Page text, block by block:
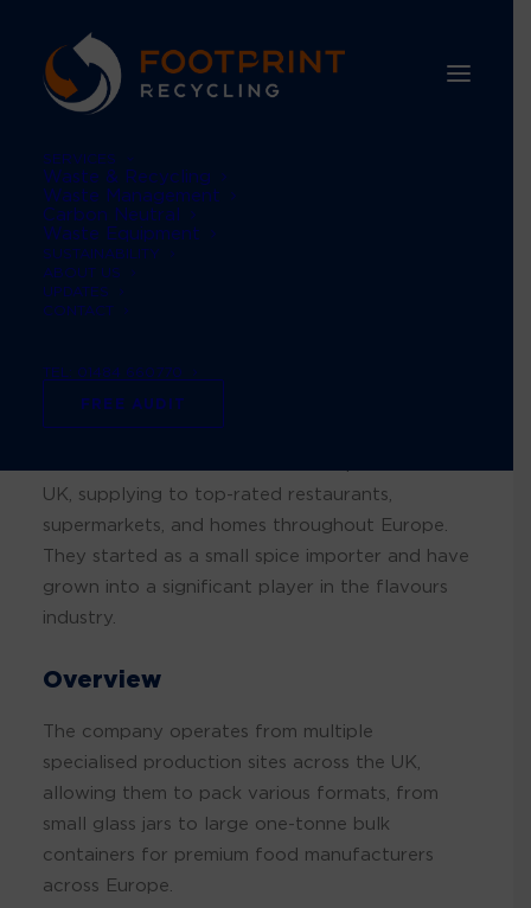
SERVICES
Waste & Recycling
Waste Management
Carbon Neutral
Waste Equipment
SUSTAINABILITY
ABOUT US
UPDATES
CONTACT
TEL: 01484 660770
FREE AUDIT
A strategy that
focuses on effective
solutions
British Pepper and Spice is a prominent private-
UK, supplying to top-rated restaurants,
supermarkets, and homes throughout Europe.
They started as a small spice importer and have
grown into a significant player in the flavours
industry.
Overview
The company operates from multiple
specialised production sites across the UK,
allowing them to pack various formats, from
small glass jars to large one-tonne bulk
containers for premium food manufacturers
across Europe.